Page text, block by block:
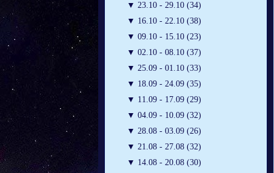
▼ 23.10 - 29.10 (34)
▼ 16.10 - 22.10 (38)
▼ 09.10 - 15.10 (23)
▼ 02.10 - 08.10 (37)
▼ 25.09 - 01.10 (33)
▼ 18.09 - 24.09 (35)
▼ 11.09 - 17.09 (29)
▼ 04.09 - 10.09 (32)
▼ 28.08 - 03.09 (26)
▼ 21.08 - 27.08 (32)
▼ 14.08 - 20.08 (30)